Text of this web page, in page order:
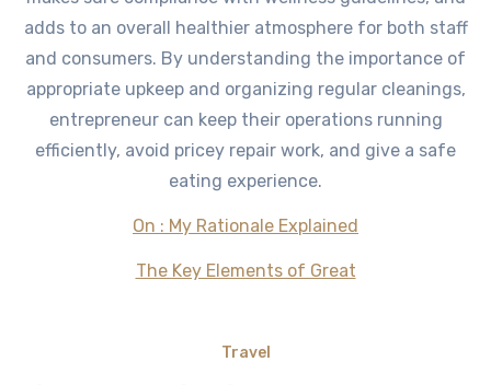
adds to an overall healthier atmosphere for both staff
and consumers. By understanding the importance of
appropriate upkeep and organizing regular cleanings,
entrepreneur can keep their operations running
efficiently, avoid pricey repair work, and give a safe
eating experience.
On : My Rationale Explained
The Key Elements of Great
Travel